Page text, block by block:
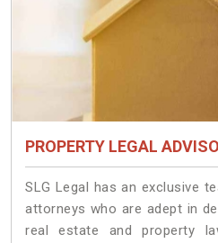
PROPERTY LEGAL
SLG Legal has an exclusive
attorneys who are adept in
real estate and property